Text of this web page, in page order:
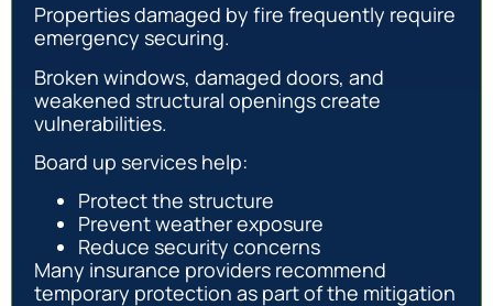
Properties damaged by fire frequently require
emergency securing.
Broken windows, damaged doors, and
weakened structural openings create
vulnerabilities.
Board up services help:
Protect the structure
Prevent weather exposure
Reduce security concerns
Many insurance providers recommend
temporary protection as part of the mitigation